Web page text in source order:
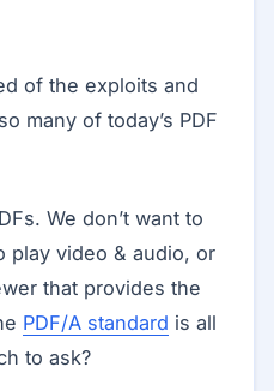
of the exploits and
many of today’s PDF
We don’t want to
play video & audio, or
that provides the
PDF/A standard is all
to ask?